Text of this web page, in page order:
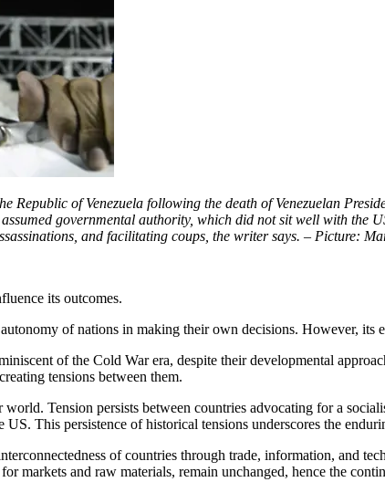
of Venezuela following the death of Venezuelan
governmental authority, which did not sit well with the
and facilitating coups, the writer says. – Picture:
its outcomes.
of nations in making their own decisions. However,
of the Cold War era, despite their developmental
tensions between them.
Tension persists between countries advocating for a
This persistence of historical tensions underscores the
of countries through trade, information, and
markets and raw materials, remain unchanged, hence the